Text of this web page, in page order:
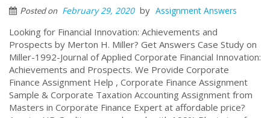
Posted on February 29, 2020 by Assignment Answers
Looking for Financial Innovation: Achievements and
Prospects by Merton H. Miller? Get Answers Case Study on
Miller-1992-Journal of Applied Corporate Financial Innovation:
Achievements and Prospects. We Provide Corporate
Finance Assignment Help , Corporate Finance Assignment
Sample & Corporate Taxation Accounting Assignment from
Masters in Corporate Finance Expert at affordable price?